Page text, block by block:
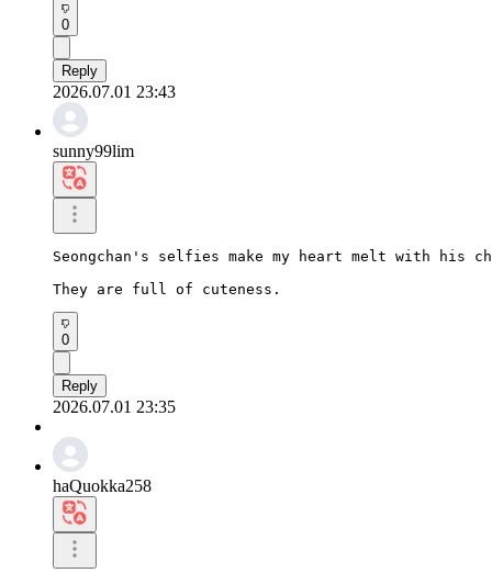
0
Reply
2026.07.01 23:43
sunny99lim
Seongchan's selfies make my heart melt with his
They are full of cuteness.
0
Reply
2026.07.01 23:35
haQuokka258